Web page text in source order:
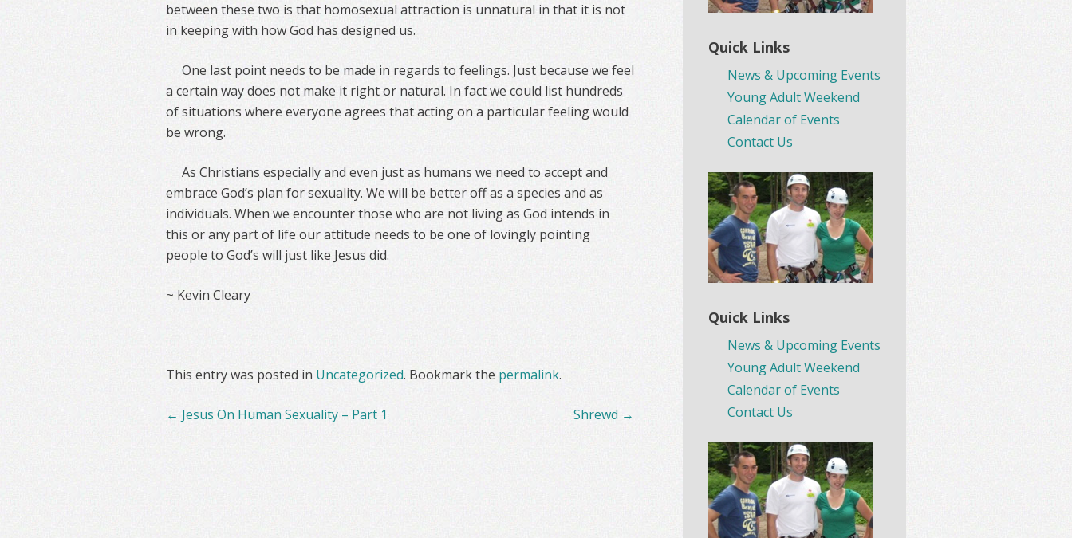
between these two is that homosexual attraction is unnatural in that it is not
in keeping with how God has designed us.
One last point needs to be made in regards to feelings. Just because we feel
a certain way does not make it right or natural. In fact we could list hundreds
of situations where everyone agrees that acting on a particular feeling would
be wrong.
As Christians especially and even just as humans we need to accept and
embrace God’s plan for sexuality. We will be better off as a species and as
individuals. When we encounter those who are not living as God intends in
this or any part of life our attitude needs to be one of lovingly pointing
people to God’s will just like Jesus did.
~ Kevin Cleary
This entry was posted in Uncategorized. Bookmark the permalink.
Post
← Jesus On Human Sexuality – Part 1 Shrewd →
Quick Links
News & Upcoming Events
Young Adult Weekend
Calendar of Events
Contact Us
Quick Links
News & Upcoming Events
Young Adult Weekend
Calendar of Events
Contact Us